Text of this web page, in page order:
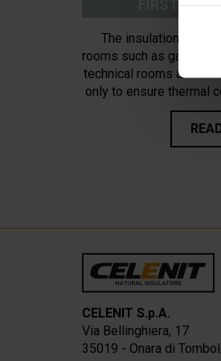
The insulation of the
rooms such as garages,
technical rooms are of
only to ensure thermal
condensation for the
but above all
other essential
CELENIT S.p.A.
Via Bellinghiera, 17
35019 - Onara di